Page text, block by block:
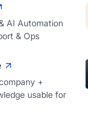
AI Automation
& Ops
+
usable for